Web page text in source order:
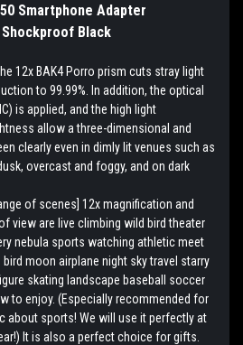
Smartphone Adapter
Black
12x BAK4 Porro prism cuts stray light
to 99.99%. In addition, the optical
is applied, and the high light
allow a three-dimensional and
clearly even in dimly lit venues such as
overcast and foggy, and on dark
of scenes] 12x magnification and
view are live climbing wild bird theater
nebula sports watching athletic meet
moon airplane night sky travel starry
skating landscape baseball soccer
to enjoy. (Especially recommended for
about sports! We will use it perfectly at
It is also a perfect choice for gifts.